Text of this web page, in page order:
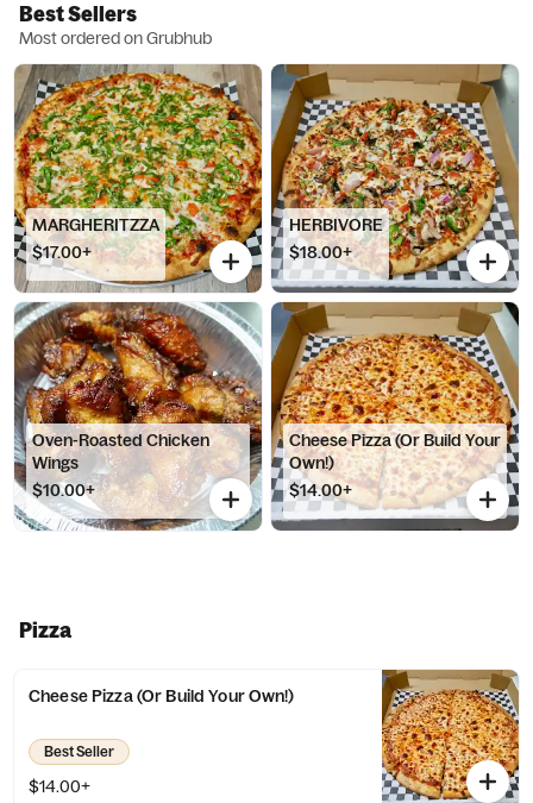
Best Sellers
Most ordered on Grubhub
MARGHERITZZA
$17.00+
HERBIVORE
$18.00+
Oven-Roasted Chicken
Wings
$10.00+
Cheese Pizza (Or Build Your
Own!)
$14.00+
Pizza
Cheese Pizza (Or Build Your Own!)
Best Seller
$14.00+